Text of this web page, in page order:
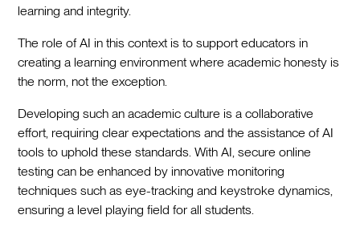
learning and integrity.
The role of AI in this context is to support educators in
creating a learning environment where academic honesty is
the norm, not the exception.
Developing such an academic culture is a collaborative
effort, requiring clear expectations and the assistance of AI
tools to uphold these standards. With AI, secure online
testing can be enhanced by innovative monitoring
techniques such as eye-tracking and keystroke dynamics,
ensuring a level playing field for all students.